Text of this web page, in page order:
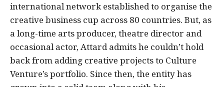
international network established to organise the
creative business cup across 80 countries. But, as
a long-time arts producer, theatre director and
occasional actor, Attard admits he couldn’t hold
back from adding creative projects to Culture
Venture’s portfolio. Since then, the entity has